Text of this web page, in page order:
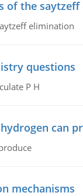
of the
elimination
questions
P H
can
mechanisms